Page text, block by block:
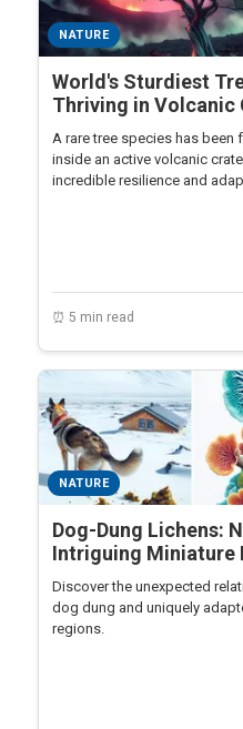
NATURE
World's Sturdiest
Thriving in Volcanic
A rare tree species has been
inside an active volcanic
incredible resilience and
⏰ 5 min read
NATURE
Dog-Dung Lichens:
Intriguing Miniature
Discover the unexpected
dog dung and uniquely
regions.